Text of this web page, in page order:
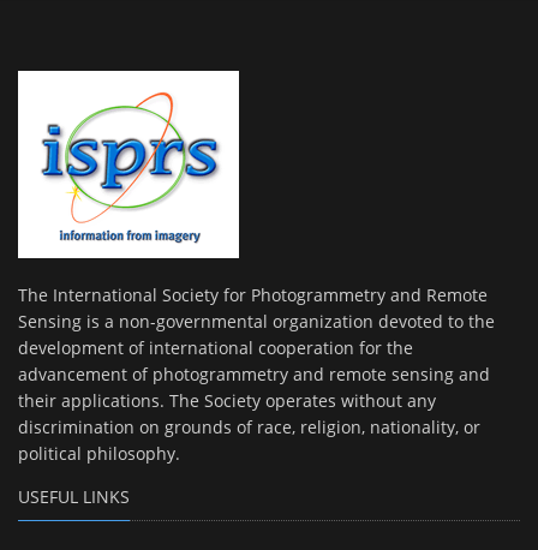
The International Society for Photogrammetry and Remote
Sensing is a non-governmental organization devoted to the
development of international cooperation for the
advancement of photogrammetry and remote sensing and
their applications. The Society operates without any
discrimination on grounds of race, religion, nationality, or
political philosophy.
USEFUL LINKS